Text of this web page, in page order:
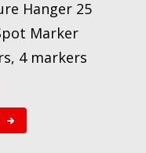
Hanger 25
Marker
4 markers